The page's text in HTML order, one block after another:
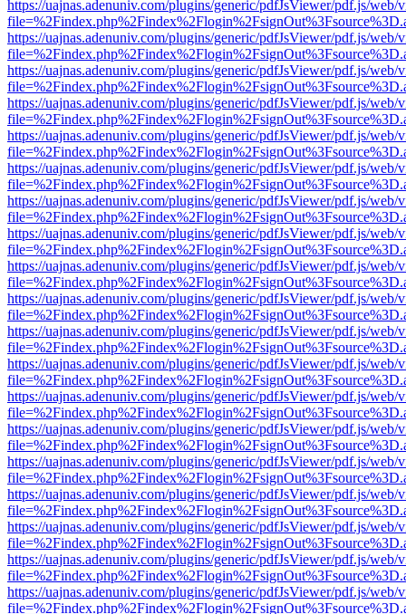
https://uajnas.adenuniv.com/plugins/generic/pdfJsViewer/pdf.js/web/
https://uajnas.adenuniv.com/plugins/generic/pdfJsViewer/pdf.js/web/
https://uajnas.adenuniv.com/plugins/generic/pdfJsViewer/pdf.js/web/
https://uajnas.adenuniv.com/plugins/generic/pdfJsViewer/pdf.js/web/
https://uajnas.adenuniv.com/plugins/generic/pdfJsViewer/pdf.js/web/
https://uajnas.adenuniv.com/plugins/generic/pdfJsViewer/pdf.js/web/
https://uajnas.adenuniv.com/plugins/generic/pdfJsViewer/pdf.js/web/
https://uajnas.adenuniv.com/plugins/generic/pdfJsViewer/pdf.js/web/
https://uajnas.adenuniv.com/plugins/generic/pdfJsViewer/pdf.js/web/
https://uajnas.adenuniv.com/plugins/generic/pdfJsViewer/pdf.js/web/
https://uajnas.adenuniv.com/plugins/generic/pdfJsViewer/pdf.js/web/
https://uajnas.adenuniv.com/plugins/generic/pdfJsViewer/pdf.js/web/
https://uajnas.adenuniv.com/plugins/generic/pdfJsViewer/pdf.js/web/
https://uajnas.adenuniv.com/plugins/generic/pdfJsViewer/pdf.js/web/
https://uajnas.adenuniv.com/plugins/generic/pdfJsViewer/pdf.js/web/
https://uajnas.adenuniv.com/plugins/generic/pdfJsViewer/pdf.js/web/
https://uajnas.adenuniv.com/plugins/generic/pdfJsViewer/pdf.js/web/
https://uajnas.adenuniv.com/plugins/generic/pdfJsViewer/pdf.js/web/
https://uajnas.adenuniv.com/plugins/generic/pdfJsViewer/pdf.js/web/